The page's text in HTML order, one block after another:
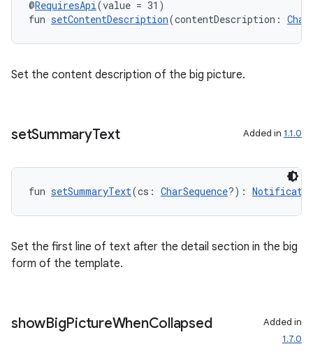
@RequiresApi(value = 31)
fun setContentDescription(contentDescription:
Set the content description of the big picture.
setSummaryText Added in 1.1.0
fun setSummaryText(cs: CharSequence?):
Set the first line of text after the detail section in the big
form of the template.
showBigPictureWhenCollapsed
Added in
1.7.0